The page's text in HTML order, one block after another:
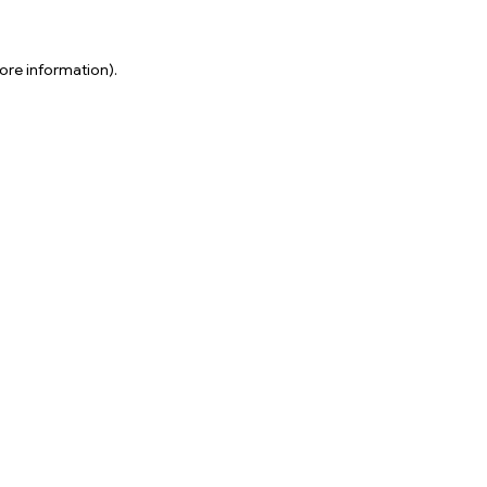
information).